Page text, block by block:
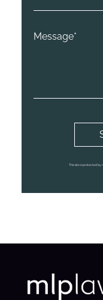
This site is protected by